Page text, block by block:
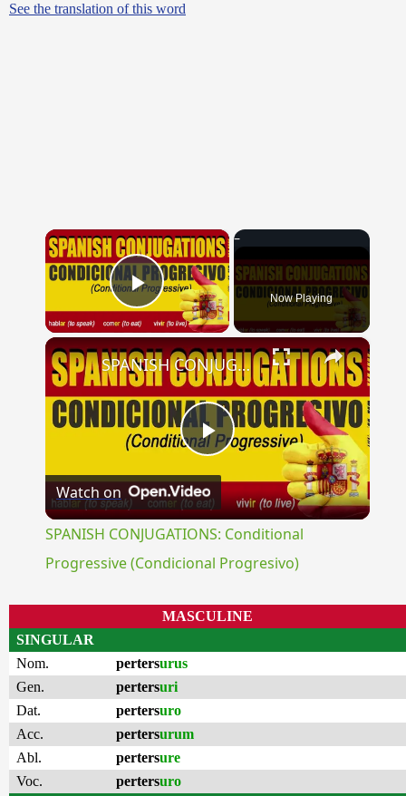
See the translation of this word
×
Play Video Now Playing
×
Play
Video
SPANISH CONJUGATIONS: Conditional Progressive (Condicional Progresivo)
Watch on
SPANISH CONJUGATIONS: Conditional
Progressive (Condicional Progresivo)
MASCULINE
SINGULAR
Nom.
pertersurus
Gen.
pertersuri
Dat.
pertersuro
Acc.
pertersurum
Abl.
pertersure
Voc.
pertersuro